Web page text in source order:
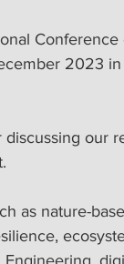
2023
Engineering,